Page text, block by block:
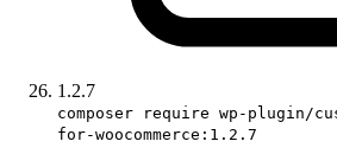
1.2.7
composer require wp-plugin/
for-woocommerce:1.2.7